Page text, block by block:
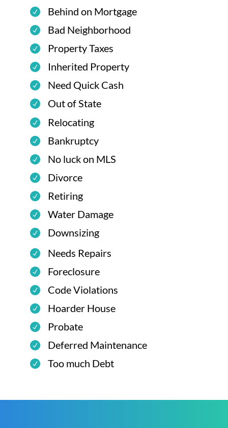
Behind on Mortgage
Bad Neighborhood
Property Taxes
Inherited Property
Need Quick Cash
Out of State
Relocating
Bankruptcy
No luck on MLS
Divorce
Retiring
Water Damage
Downsizing
Needs Repairs
Foreclosure
Code Violations
Hoarder House
Probate
Deferred Maintenance
Too much Debt